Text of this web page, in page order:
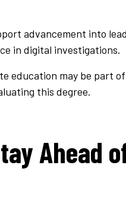
advancement into
in digital investigations.
education may be part
this degree.
Ahead